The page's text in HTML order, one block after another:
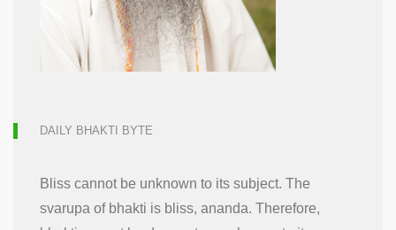
DAILY BHAKTI BYTE
Bliss cannot be unknown to its subject. The
svarupa of bhakti is bliss, ananda. Therefore,